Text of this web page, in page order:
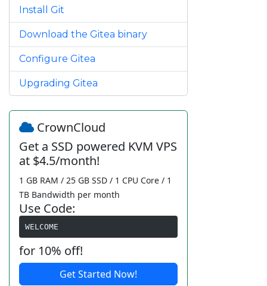
Install Git
Download the Gitea binary
Configure Gitea
Upgrading Gitea
CrownCloud
Get a SSD powered KVM VPS
at $4.5/month!
1 GB RAM / 25 GB SSD / 1 CPU Core / 1
TB Bandwidth per month
Use Code:
WELCOME
for 10% off!
Get Started Now!